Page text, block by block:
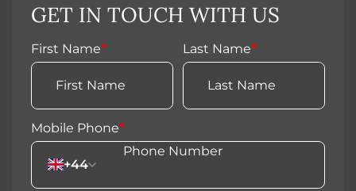
GET IN TOUCH WITH US
First Name* Last Name*
Mobile Phone*
+44